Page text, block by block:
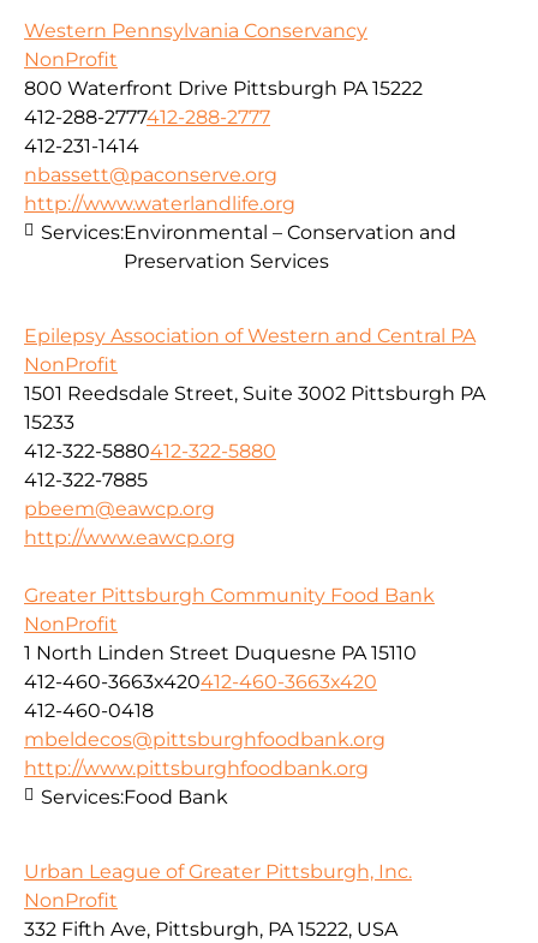
Western Pennsylvania Conservancy
NonProfit
800 Waterfront Drive Pittsburgh PA 15222
412-288-2777412-288-2777
412-231-1414
nbassett@paconserve.org
http://www.waterlandlife.org
Services:Environmental – Conservation and
Preservation Services
Epilepsy Association of Western and Central PA
NonProfit
1501 Reedsdale Street, Suite 3002 Pittsburgh PA
15233
412-322-5880412-322-5880
412-322-7885
pbeem@eawcp.org
http://www.eawcp.org
Greater Pittsburgh Community Food Bank
NonProfit
1 North Linden Street Duquesne PA 15110
412-460-3663x420412-460-3663x420
412-460-0418
mbeldecos@pittsburghfoodbank.org
http://www.pittsburghfoodbank.org
Services:Food Bank
Urban League of Greater Pittsburgh, Inc.
NonProfit
332 Fifth Ave, Pittsburgh, PA 15222, USA